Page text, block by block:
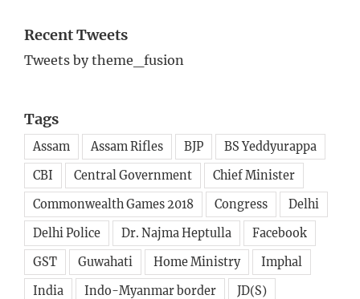
Recent Tweets
Tweets by theme_fusion
Tags
Assam Assam Rifles BJP
BS Yeddyurappa
CBI
Central Government
Chief Minister
Commonwealth Games 2018
Congress
Delhi
Delhi Police
Dr. Najma Heptulla
Facebook
GST
Guwahati Home Ministry
Imphal
India
Indo-Myanmar border
JD(S)